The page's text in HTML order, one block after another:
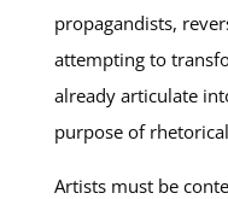
propagandists,
attempting to
already articulate
purpose of
Artists must be